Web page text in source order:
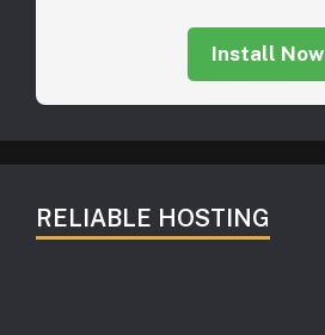
Install Now
RELIABLE HOSTING